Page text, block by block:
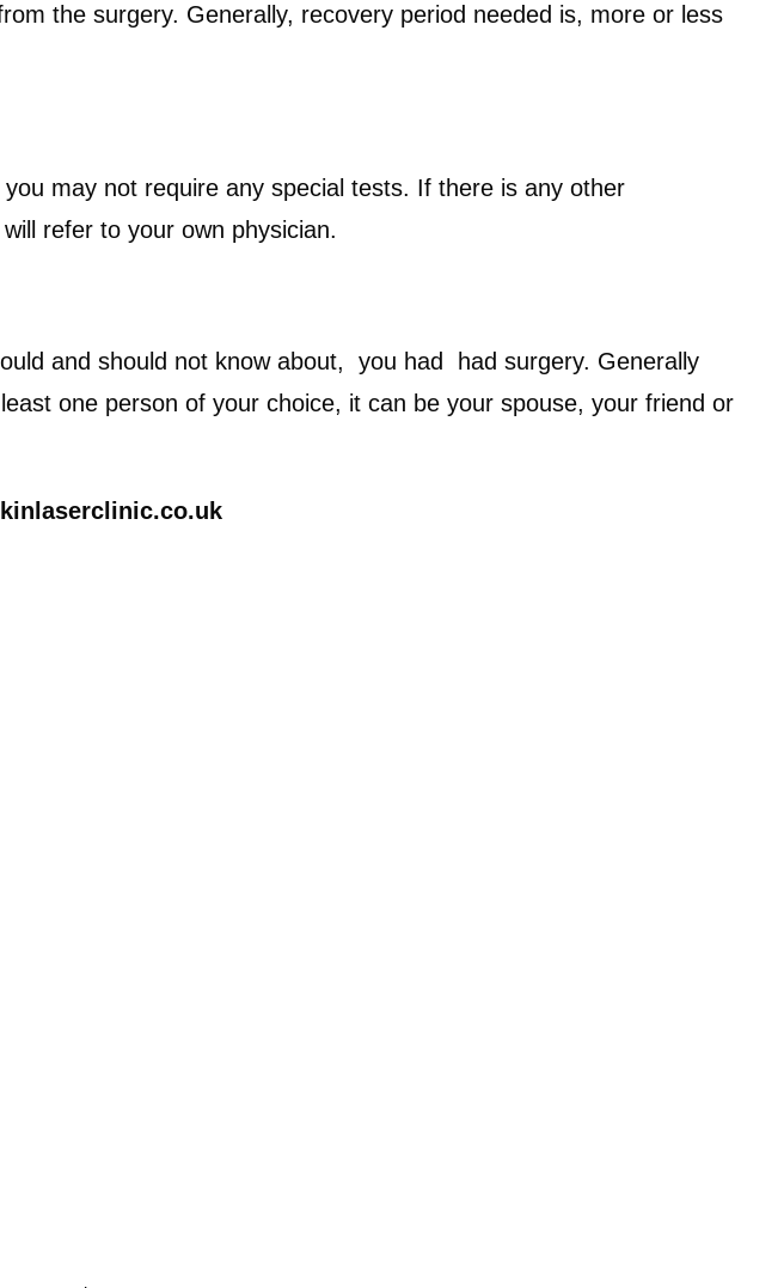
the surgery. Generally, recovery period needed is, more or less
may not require any special tests. If there is any other
refer to your own physician.
and should not know about, you had had surgery. Generally
one person of your choice, it can be your spouse, your friend or